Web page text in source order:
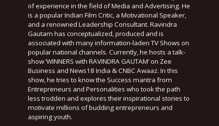
of experience in the field of Media and Advertising. He
is a popular Indian Film Critic, a Motivational Speaker,
and a renowned Leadership Consultant. Ravindra
Gautam has conceptualized, produced and is
associated with many information-laden TV Shows on
popular national channels. Currently, he hosts a talk-
show ‘WINNERS with RAVINDRA GAUTAM’ on Zee
Business and News18 India & CNBC Awaaz. In this
show, he tries to know the Success mantra from
Entrepreneurs and Personalities who took the path
less trodden and explores their inspirational stories to
motivate millions of budding entrepreneurs and
aspiring youth.